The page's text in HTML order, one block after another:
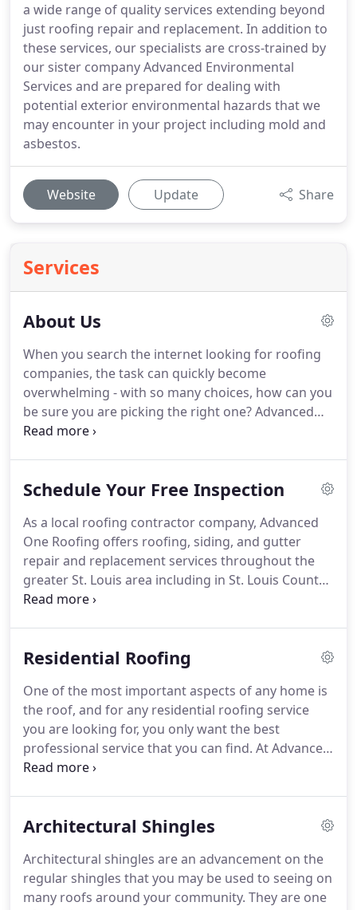
a wide range of quality services extending beyond
just roofing repair and replacement. In addition to
these services, our specialists are cross-trained by
our sister company Advanced Environmental
Services and are prepared for dealing with
potential exterior environmental hazards that we
may encounter in your project including mold and
asbestos.
Website Update Share
Services
About Us
When you search the internet looking for roofing
companies, the task can quickly become
overwhelming - with so many choices, how can you
be sure you are picking the right one?Advanced
One Roofing has a solid background with over 40
roofing and construction trades.Our project
companies, are highly trained and skilled in their
craft, and are fully aware of the insurance process
required to make claims.
Schedule Your Free Inspection
As a local roofing contractor company, Advanced
One Roofing offers roofing, siding, and gutter
repair and replacement services throughout the
greater St. Louis area including in St. Louis County,
St. Louis City, St. Charles, O'Fallon, St. Peters, and
contractors and to request a quote for your
any type of roofing.This can include residential
roofing with architectural shingles, cedar shake,
designer roofing, or natural slate.
Residential Roofing
One of the most important aspects of any home is
the roof, and for any residential roofing service
you are looking for, you only want the best
professional service that you can find. At Advanced
One Roofing, we offer a wide range of roofing
requirements and the needs of your home.
any of your roofing requirements, be it installation,
replacement, or repair.
Architectural Shingles
Architectural shingles are an advancement on the
regular shingles that you may be used to seeing on
many roofs around your community. They are one